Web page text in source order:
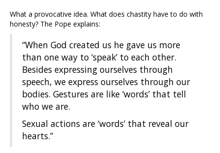
What a provocative idea. What does chastity have to do with
honesty? The Pope explains:
“When God created us he gave us more
than one way to ‘speak’ to each other.
Besides expressing ourselves through
speech, we express ourselves through our
bodies. Gestures are like ‘words’ that tell
who we are.
Sexual actions are ‘words’ that reveal our
hearts.”